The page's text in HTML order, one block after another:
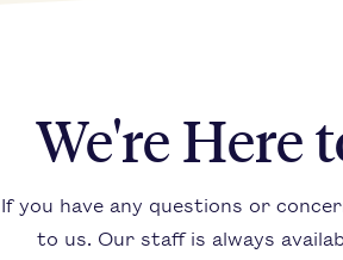
We're Here
If you have any questions or
to us. Our staff is always